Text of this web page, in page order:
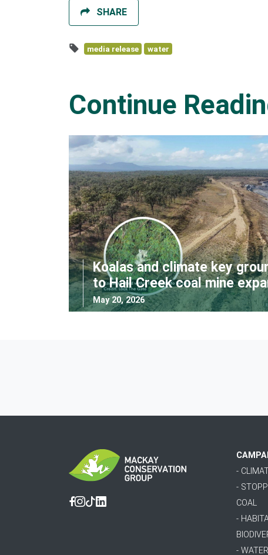
SHARE
media release water
Continue
Koalas and climate key
to Hail Creek coal mine
May 20, 2026
Facebook
Instagram
Tiktok
Linkedin
-
-
COAL
-
- WATER